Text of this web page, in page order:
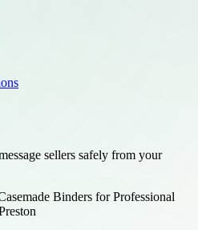
sellers safely from your
Binders for Professional